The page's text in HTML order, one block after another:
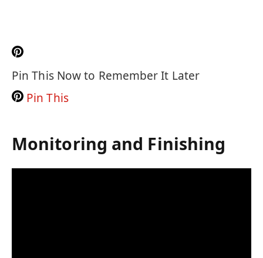
Pin This Now to Remember It Later
Pin This
Monitoring and Finishing